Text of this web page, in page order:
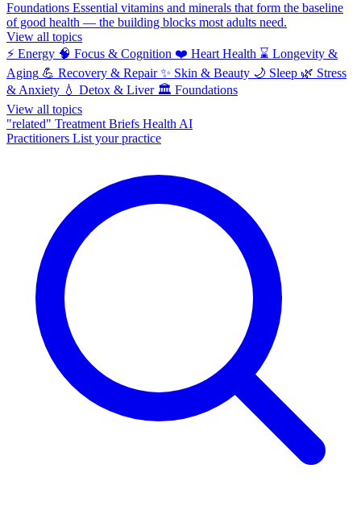
Foundations Essential vitamins and minerals that form the baseline
of good health — the building blocks most adults need.
View all topics
⚡ Energy 🧠 Focus & Cognition ❤️ Heart Health ⌛ Longevity &
Aging 💪 Recovery & Repair ✨ Skin & Beauty 🌙 Sleep 🌿 Stress
& Anxiety 💧 Detox & Liver 🏛️ Foundations
View all topics
"related" Treatment Briefs Health AI
Practitioners List your practice